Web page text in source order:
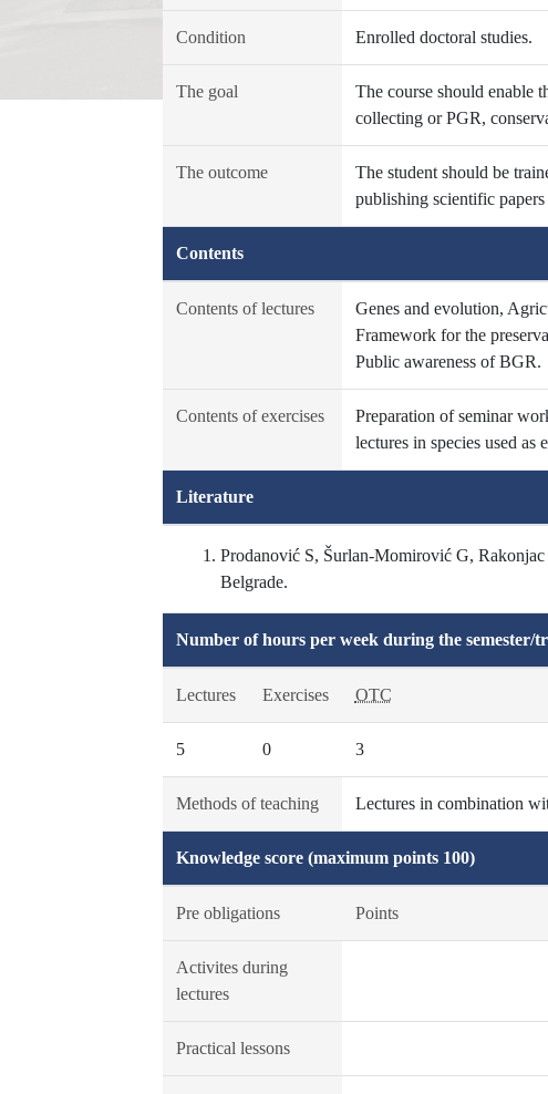
Condition Enrolled doctoral studies.
The goal
The course should enable
collecting or PGR,
The outcome
The student should be
publishing scientific
Contents
Contents of lectures
Genes and evolution,
Framework for the
Public awareness of BGR.
Contents of exercises
Preparation of seminar
lectures in species used as
Literature
Prodanović S, Šurlan-Momirović G,
Belgrade.
Number of hours per week during the semester/
Lectures Exercises OTC
5 0 3
Methods of teaching Lectures in combination
Knowledge score (maximum points 100)
Pre obligations Points
Activites during
lectures
Practical lessons